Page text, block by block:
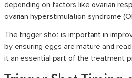
depending on factors like ovarian
ovarian hyperstimulation syndrome
The trigger shot is important in
by ensuring eggs are mature and
it an essential part of the treatment